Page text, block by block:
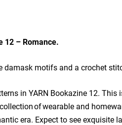
12 – Romance.
motifs and a crochet
in YARN Bookazine 12. This
of wearable and
era. Expect to see exquisite